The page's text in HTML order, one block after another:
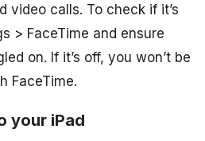
video calls. To check if it’s
> FaceTime and ensure
on. If it’s off, you won’t be
FaceTime.
your iPad